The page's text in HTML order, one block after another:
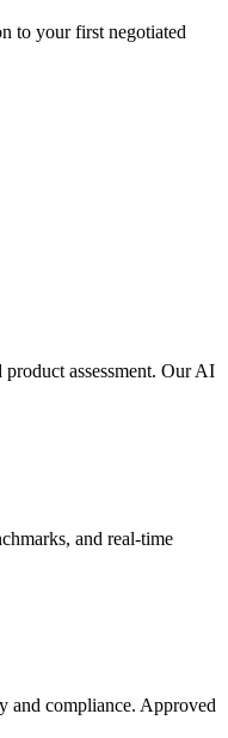
to your first negotiated
assessment. Our AI
and real-time
and compliance. Approved